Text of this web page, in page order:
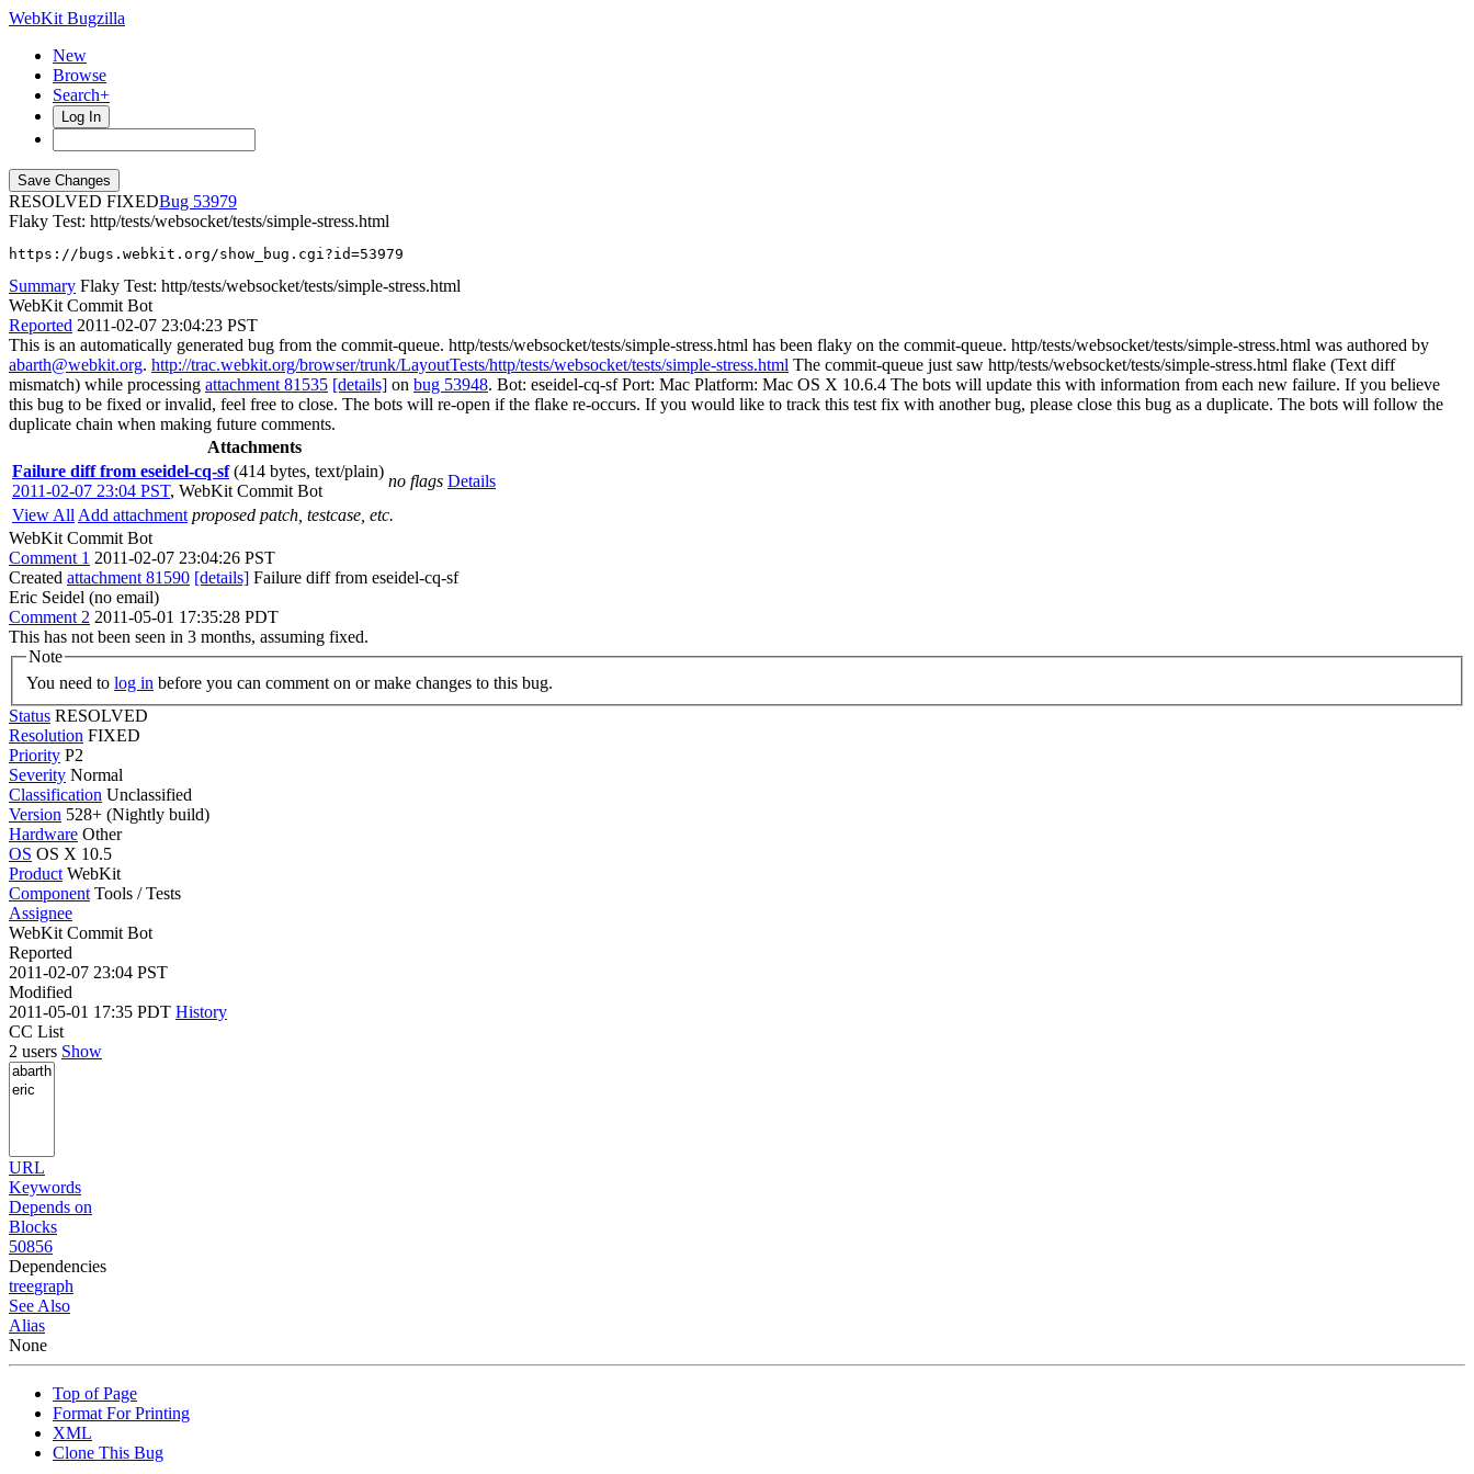
WebKit Bugzilla
New
Browse
Search+
Log In
RESOLVED FIXED
53979
Flaky Test: http/tests/websocket/tests/simple-stress.html
https://bugs.webkit.org/show_bug.cgi?id=53979
Summary Flaky Test: http/tests/websocket/tests/simple-stress.html
WebKit Commit Bot
Reported 2011-02-07 23:04:23 PST
This is an automatically generated bug from the commit-queue. http/tests/websocket/tests/simple-stress.html has been flaky on the commit-queue. http/tests/websocket/tests/simple-stress.html was authored by
abarth@webkit.org. http://trac.webkit.org/browser/trunk/LayoutTests/http/tests/websocket/tests/simple-stress.html The commit-queue just saw http/tests/websocket/tests/simple-stress.html flake (Text diff
mismatch) while processing attachment 81535 [details] on bug 53948. Bot: eseidel-cq-sf Port: Mac Platform: Mac OS X 10.6.4 The bots will update this with information from each new failure. If you believe
this bug to be fixed or invalid, feel free to close. The bots will re-open if the flake re-occurs. If you would like to track this test fix with another bug, please close this bug as a duplicate. The bots will follow the
duplicate chain when making future comments.
Attachments
Failure diff from eseidel-cq-sf (414 bytes, text/plain)
2011-02-07 23:04 PST, WebKit Commit Bot
no flags Details
View All Add attachment proposed patch, testcase, etc.
WebKit Commit Bot
Comment 1 2011-02-07 23:04:26 PST
Created attachment 81590 [details] Failure diff from eseidel-cq-sf
Eric Seidel (no email)
Comment 2 2011-05-01 17:35:28 PDT
This has not been seen in 3 months, assuming fixed.
Note
You need to log in before you can comment on or make changes to this bug.
Status RESOLVED
Resolution FIXED
Priority P2
Severity Normal
Classification Unclassified
Version 528+ (Nightly build)
Hardware Other
OS OS X 10.5
Product WebKit
Component Tools / Tests
Assignee
WebKit Commit Bot
Reported
2011-02-07 23:04 PST
Modified
2011-05-01 17:35 PDT History
CC List
2 users Show
URL
Keywords
Depends on
Blocks
50856
Dependencies
treegraph
See Also
Alias
None
Top of Page
Format For Printing
XML
Clone This Bug